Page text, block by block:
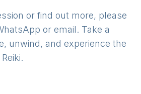
or find out more, please
or email. Take a
unwind, and experience the